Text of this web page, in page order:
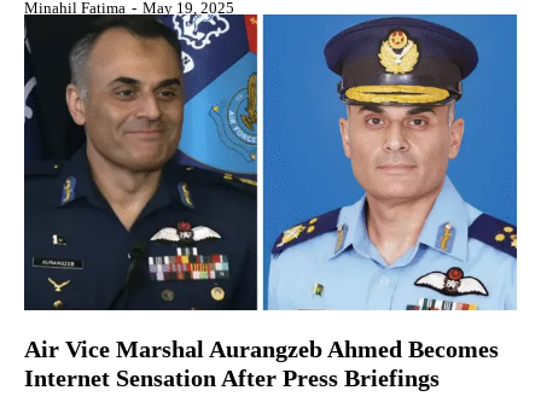
Minahil Fatima - May 19, 2025
Air Vice Marshal Aurangzeb Ahmed Becomes
Internet Sensation After Press Briefings